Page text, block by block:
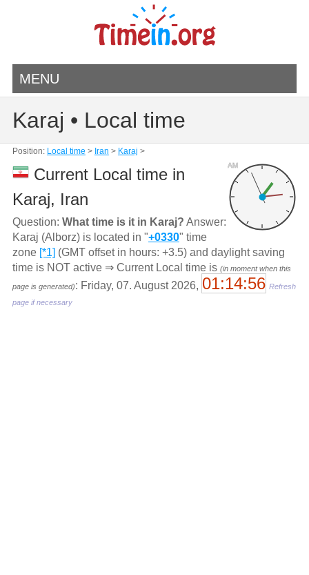
MENU
Karaj • Local time
Position: Local time > Iran > Karaj >
AM
Current Local time in
Karaj, Iran
Question: What time is it in Karaj? Answer:
Karaj (Alborz) is located in "+0330" time
zone [*1] (GMT offset in hours: +3.5) and daylight saving
time is NOT active ⇒ Current Local time is (in moment when this
page is generated): Friday, 07. August 2026, 01:14:56 Refresh
page if necessary